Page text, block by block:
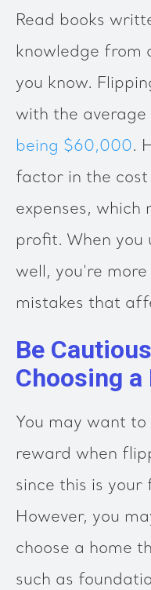
Read books
knowledge from
you know.
with the average
being $60,000.
factor in the
expenses, which
profit. When
well, you're
mistakes that
Be
Choosing
You may want
reward when
since this is your
However, you
choose a home
such as